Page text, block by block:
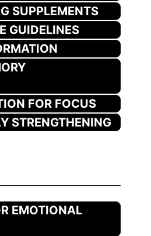
SUPPLEMENTS
GUIDELINES
FOR FOCUS
STRENGTHENING
EMOTIONAL